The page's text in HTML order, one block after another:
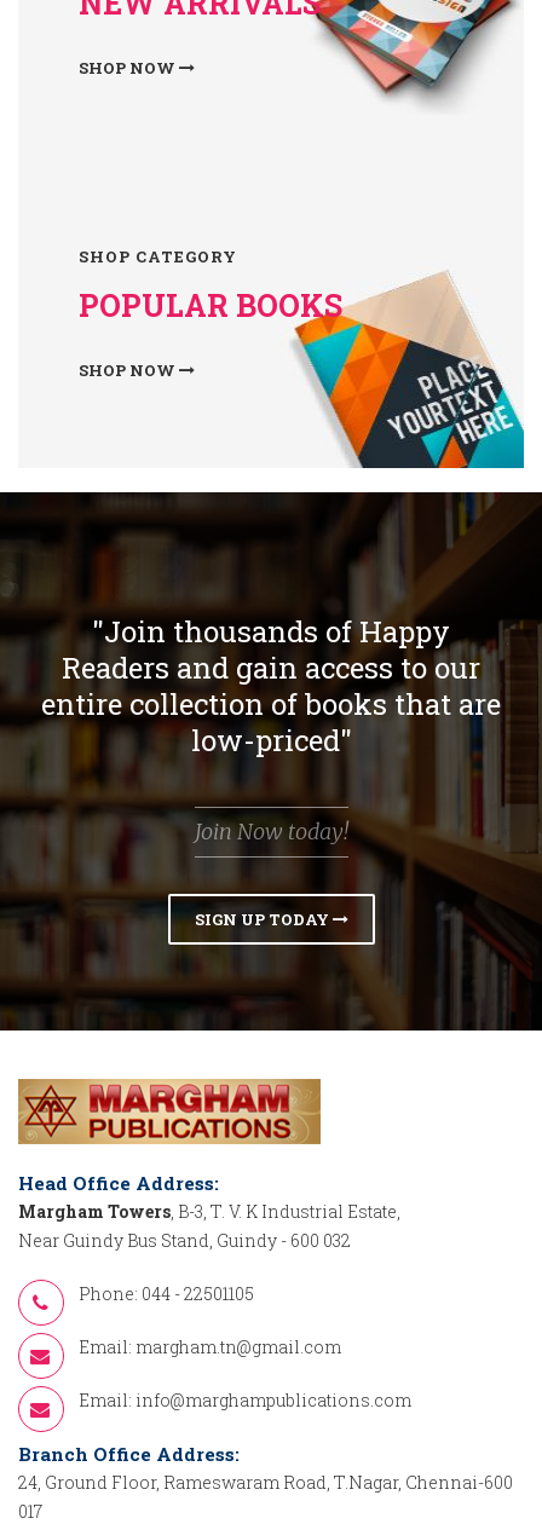
SHOP NOW
SHOP CATEGORY
POPULAR BOOKS
SHOP NOW
"Join thousands of Happy
Readers and gain access to our
entire collection of books that are
low-priced"
Join Now today!
SIGN UP TODAY
Head Office Address:
Margham Towers, B-3, T. V. K Industrial Estate,
Near Guindy Bus Stand, Guindy - 600 032
Phone: 044 - 22501105
Email: margham.tn@gmail.com
Email: info@marghampublications.com
Branch Office Address:
24, Ground Floor, Rameswaram Road, T.Nagar, Chennai-600
017